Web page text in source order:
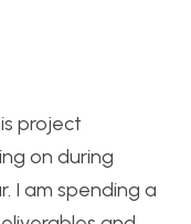
project
on during
I am spending a